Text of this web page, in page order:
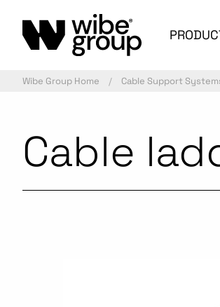
Wibe Group Home Cable Support
Cable